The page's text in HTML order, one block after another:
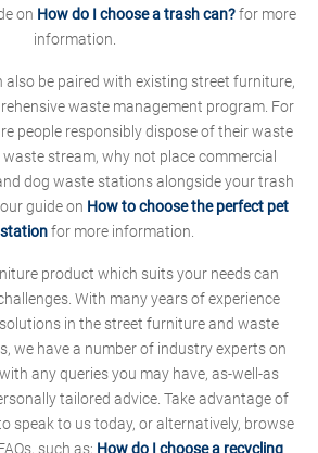
on How do I choose a trash can?for more
information.
also be paired with existing street furniture,
waste management program. For
people responsibly dispose of their waste
stream, why not place commercial
dog waste stations alongside your trash
guide on How to choose the perfect pet
for more information.
product which suits your needs can
With many years of experience
in the street furniture and waste
we have a number of industry experts on
any queries you may have, as-well-as
tailored advice. Take advantage of
speak to us today, or alternatively, browse
such as; How do I choose a recycling